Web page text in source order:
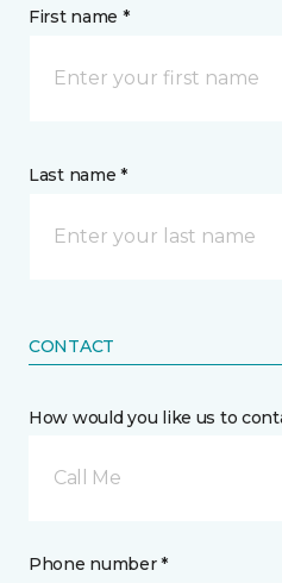
First name *
Last name *
CONTACT
How would you like us to
Call Me
Phone number *